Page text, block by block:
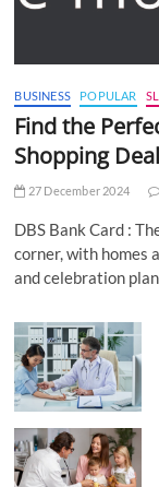
BUSINESS POPULAR
Find the
Shopping
27 December 2024
DBS Bank Card :
corner, with homes
and celebration